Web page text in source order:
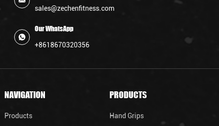
sales@zechenfitness.com
Our WhatsApp
+8618670320356
NAVIGATION
Products
PRODUCTS
Hand Grips